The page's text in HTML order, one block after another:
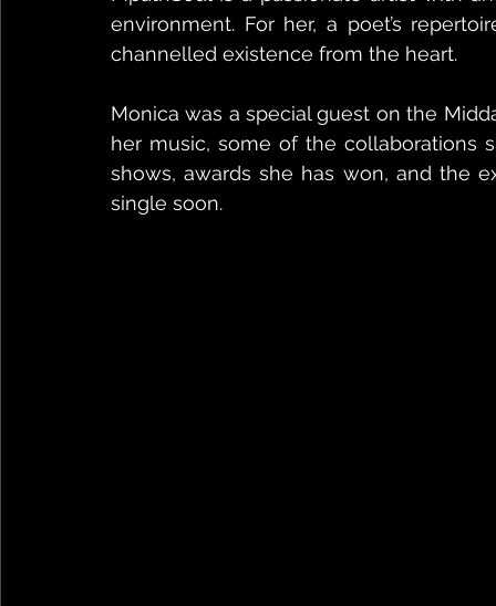
environment. For her, a poet’s
channelled existence from the heart.
Monica was a special guest on the
her music, some of the collaborations
shows, awards she has won, and the
single soon.